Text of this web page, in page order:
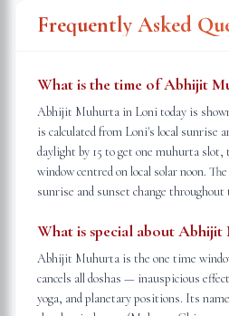
Frequently Asked
What is the time of Abhijit
Abhijit Muhurta in Loni today is
is calculated from Loni's local sunrise
daylight by 15 to get one muhurta
window centred on local solar noon.
sunrise and sunset change throughout
What is special about Abhijit
Abhijit Muhurta is the one time
cancels all doshas — inauspicious
yoga, and planetary positions. Its